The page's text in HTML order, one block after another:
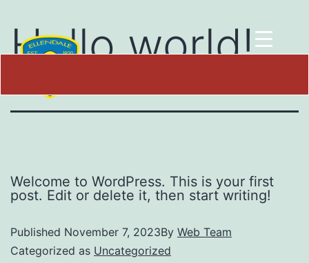
Hello world!
Welcome to WordPress. This is your first
post. Edit or delete it, then start writing!
Published November 7, 2023By Web Team
Categorized as Uncategorized